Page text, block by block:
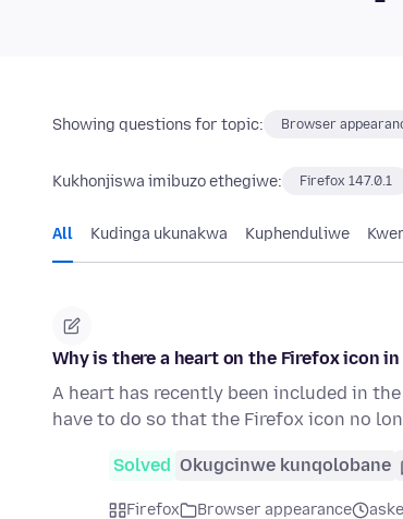
Showing questions for topic: Browser
Kukhonjiswa imibuzo ethegiwe: Firefox 147.0.1
All Kudinga ukunakwa Kuphenduliwe
Why is there a heart on the Firefox icon
A heart has recently been included in
have to do so that the Firefox icon no
Solved Okugcinwe kunqolobane
Firefox Browser appearance